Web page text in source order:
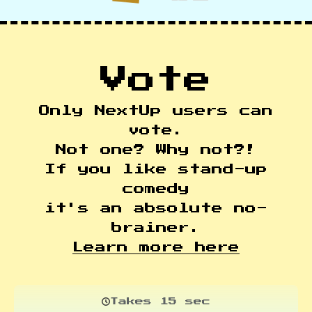
Vote
Only NextUp users can
vote.
Not one? Why not?!
If you like stand-up
comedy
it's an absolute no-
brainer.
Learn more here